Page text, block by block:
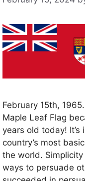
February 15th,
Maple Leaf Flag
years old today!
country’s most
the world.
ways to persuade